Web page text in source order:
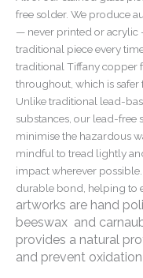
free solder. We produce
— never printed or acrylic
traditional piece every
traditional Tiffany copper
throughout, which is
Unlike traditional lead-
substances, our lead-free
minimise the hazardous
mindful to tread lightly
impact wherever
durable bond, helping to
artworks are hand
beeswax and
provides a natural
and prevent